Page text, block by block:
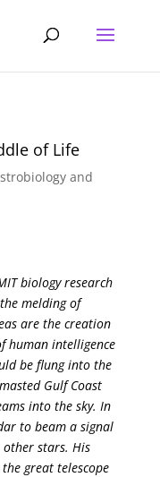
of Life
and
biology research
melding of
are the creation
human intelligence
be flung into the
Gulf Coast
into the sky. In
to beam a signal
other stars. His
great telescope